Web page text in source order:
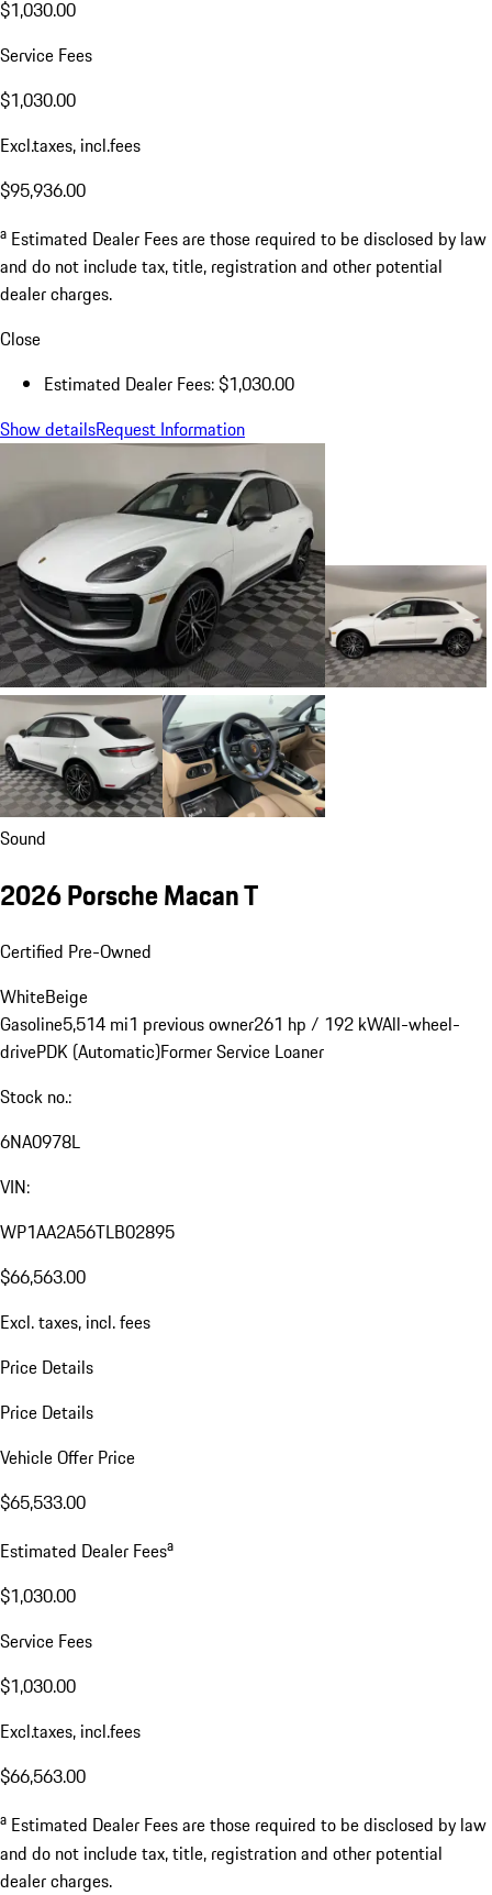
$1,030.00
Service Fees
$1,030.00
Excl.taxes, incl.fees
$95,936.00
a Estimated Dealer Fees are those required to be disclosed by law
and do not include tax, title, registration and other potential
dealer charges.
Close
Estimated Dealer Fees: $1,030.00
Show detailsRequest Information
Sound
2026 Porsche Macan T
Certified Pre-Owned
WhiteBeige
Gasoline5,514 mi1 previous owner261 hp / 192 kWAll-wheel-
drivePDK (Automatic)Former Service Loaner
Stock no.:
6NA0978L
VIN:
WP1AA2A56TLB02895
$66,563.00
Excl. taxes, incl. fees
Price Details
Price Details
Vehicle Offer Price
$65,533.00
Estimated Dealer Feesa
$1,030.00
Service Fees
$1,030.00
Excl.taxes, incl.fees
$66,563.00
a Estimated Dealer Fees are those required to be disclosed by law
and do not include tax, title, registration and other potential
dealer charges.